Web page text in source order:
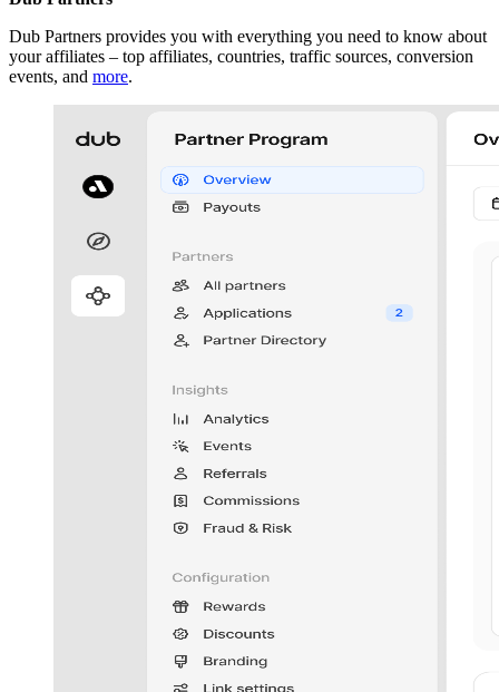
Dub Partners provides you with everything you need to know about
your affiliates – top affiliates, countries, traffic sources, conversion
events, and more.